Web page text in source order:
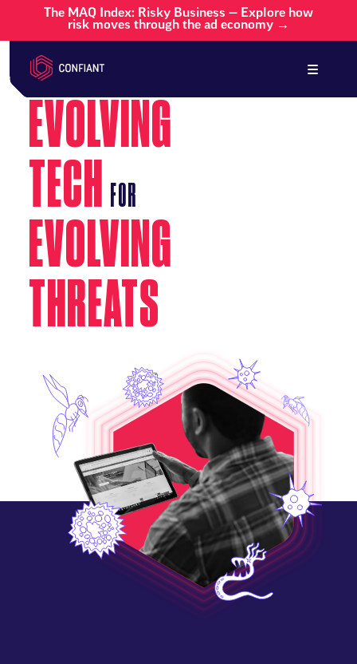
The MAQ Index: Risky Business — Explore how
risk moves through the ad economy →
EVOLVING
TECH FOR
EVOLVING
THREATS